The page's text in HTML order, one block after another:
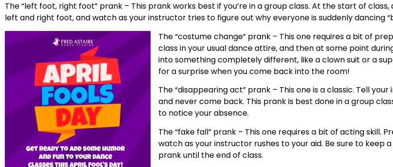
The “left foot, right foot” prank – This prank works best if you’re in a group class. At the start of
left and right foot, and watch as your instructor tries to figure out why everyone is suddenly dancing
The “costume change” prank – This one requires a bit of
class in your usual dance attire, and then at some point
into something completely different, like a clown suit or a
for a surprise when you come back into the room!
The “disappearing act” prank – This one is a classic. Tell
and never come back. This prank is best done in a group
to notice your absence.
The “fake fall” prank – This one requires a bit of acting skill.
watch as your instructor rushes to your aid. Be sure to keep
prank until the end of class.